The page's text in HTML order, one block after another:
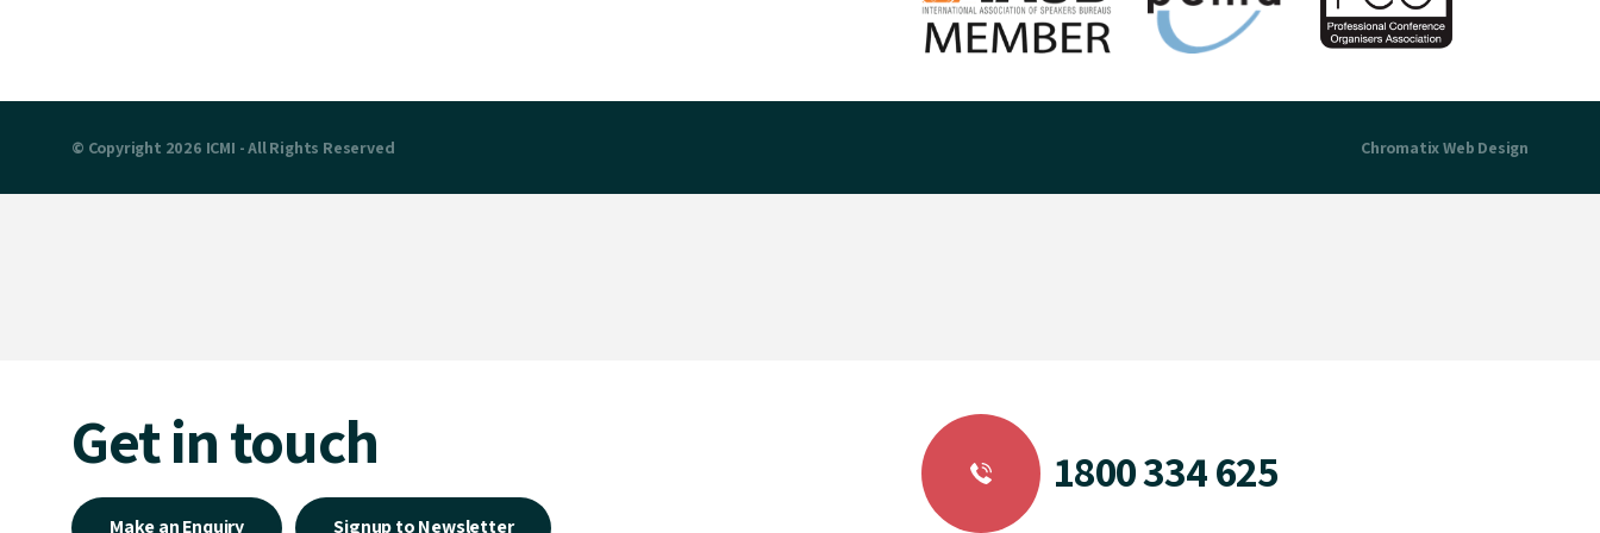
© Copyright 2026 ICMI - All Rights Reserved ChromatixWeb Design
Get in touch
Make an Enquiry Signup to Newsletter
1800 334 625